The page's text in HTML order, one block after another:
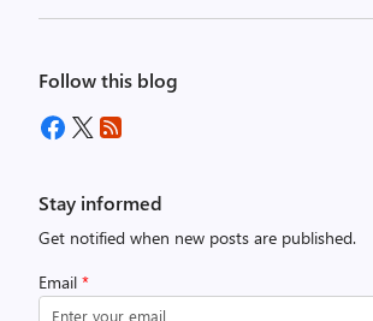
Follow this blog
Stay informed
Get notified when new posts are published.
Email *